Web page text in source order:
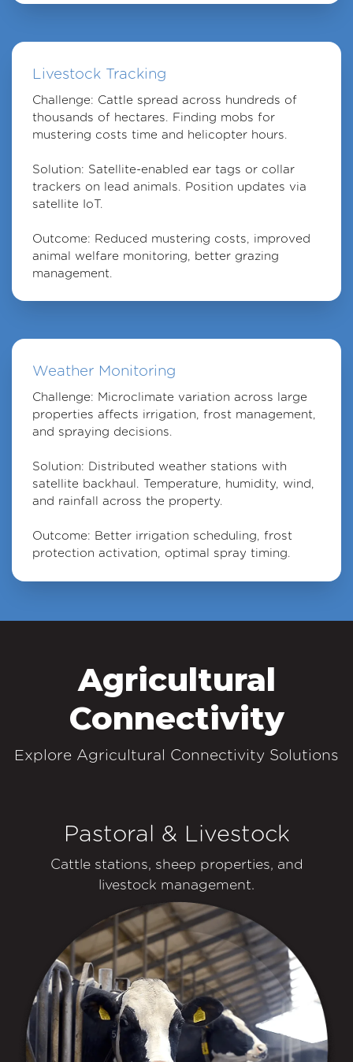
Livestock Tracking
Challenge: Cattle spread across hundreds of
thousands of hectares. Finding mobs for
mustering costs time and helicopter hours.
Solution: Satellite-enabled ear tags or collar
trackers on lead animals. Position updates via
satellite IoT.
Outcome: Reduced mustering costs, improved
animal welfare monitoring, better grazing
management.
Weather Monitoring
Challenge: Microclimate variation across large
properties affects irrigation, frost management,
and spraying decisions.
Solution: Distributed weather stations with
satellite backhaul. Temperature, humidity, wind,
and rainfall across the property.
Outcome: Better irrigation scheduling, frost
protection activation, optimal spray timing.
Agricultural
Connectivity
Explore Agricultural Connectivity Solutions
Pastoral & Livestock
Cattle stations, sheep properties, and
livestock management.